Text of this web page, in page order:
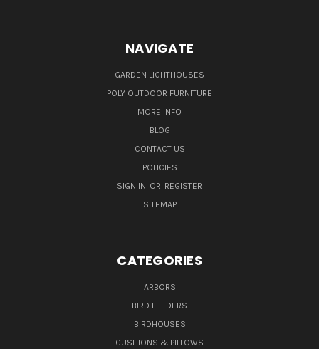
NAVIGATE
GARDEN LIGHTHOUSES
POLY OUTDOOR FURNITURE
MORE INFO
BLOG
CONTACT US
POLICIES
SIGN IN OR REGISTER
SITEMAP
CATEGORIES
ARBORS
BIRD FEEDERS
BIRDHOUSES
CUSHIONS & PILLOWS